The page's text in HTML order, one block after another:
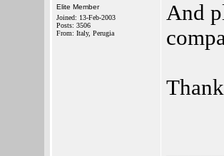
Elite Member
Joined: 13-Feb-2003
Posts: 3506
From: Italy, Perugia
And